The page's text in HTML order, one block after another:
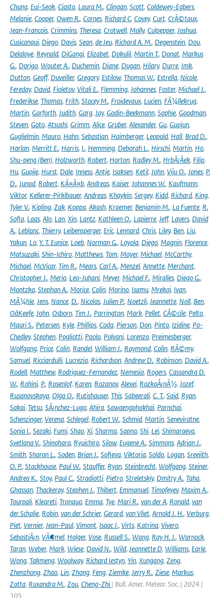
Chung, Eui-Seok, Ciasto, Laura M., Clingan, Scott, Coldewey-Egbers,
Melanie, Cooper, Owen R., Cornes, Richard C, Covey, Curt, CrÃ©taux,
Jean-Francois, Crimmins, Theresa, Crotwell, Molly, Culpepper, Joshua,
Cusicanqui, Diego, Davis, Sean, de Jeu, Richard A. M., Degenstein, Dou,
Delaloye, Reynald, DiGangi, Elizabet, Dokulil, Martin T., Donat, Markus
G., Dorigo, Wouter A., Duchemin, Diane, Dugan, Hilary, Durre, Imk,
Dutton, Geoff, Duveiller, Gregory, Estilow, Thomas W., Estrella, Nicole,
Fereday, David, Fioletov, Vitali E., Flemming, Johannes, Foster, Michael J.,
Frederikse, Thomas, Frith, Stacey M., Froidevaux, Lucien, FÃ¼llekrug,
Martin, Garforth, Judith, Garg, Jay, Godin-Beekmann, Sophie, Goodman,
Steven, Goto, Atsushi, Grimm, Alice, Gruber, Alexander, Gu, Guojun,
Guglielmin, Mauro, Hahn, Sebastian, Haimberger, Leopold, Hall, Brad D.,
Harlan, Merritt E., Harris, I., Hemming, Deborah L., Hirschi, Martin, Ho,
Shu-peng (Ben), Holzworth, Robert, Horton, Radley M., HrbÃ¡Äek, Filip,
Hu, Guojie, Hurst, Dale, Inness, Antje, Isaksen, Ketil, John, Viju O., Jones, P.
D., Junod, Robert, KÃ¤Ã¤b, Andreas, Kaiser, Johannes W., Kaufmann,
Viktor, Kellerer-Pirklbauer, Andreas, Khaykin, Sergey, Kidd, Richard, King,
Tyler V., Kipling, Zak, Koppa, Akash, Kraemer, Benjamin M., La Fuente, R.
Sofia, Laas, Alo, Lan, Xin, Lantz, Kathleen O., Lapierre, Jeff, Lavers, David
A., Leblanc, Thierry, Leibensperger, Eric, Lennard, Chris, Liley, Ben, Liu,
Yakun, Lo, Y. T. Eunice, Loeb, Norman G., Loyola, Diego, Magnin, Florence,
Matsuzaki, Shin-Ichiro, Matthews, Tom, Mayer, Michael, McCarthy,
Michael, McVicar, Tim R., Mears, Carl A., Menzel, Annette, Merchant,
Christopher J., Merio, Leo-Juhani, Meyer, Michael F., Miralles, Diego G.,
Montzka, Stephan A., Morice, Colin, Morino, Isamu, Mrekaj, Ivan,
MÃ¼hle, Jens, Nance, D., Nicolas, Julien P., Noetzli, Jeannette, Noll, Ben,
OâKeefe, John, Osborn, Tim J., Parrington, Mark, Pellet, CÃ©cile, Pelto,
Mauri S., Petersen, Kyle, Phillips, Coda, Pierson, Don, Pinto, Izidine, Po-
Chedley, Stephen, Pogliotti, Paolo, Polvani, Lorenzo, Preimesberger,
Wolfgang, Price, Colin, Randel, William J., Raymond, Colin, RÃ©my,
Samuel, Ricciardulli, Lucrezia, Richardson, Andrew D., Robinson, David A.,
Rodell, Matthew, Rodriguez-Fernandez, Nemesio, Rogers, Cassandra D.
W., Rohini, P., Rosenlof, Karen, Rozanov, Alexei, RozkoÅ¡nÃ½, Jozef,
Rusanovskaya, Olga O., Rutishauser, This, Sabeerali, C. T., Said, Ryan,
Sakai, Tetsu, SÃ¡nchez-Lugo, Ahira, Sawaengphokhai, Parnchai,
Schenzinger, Verena, Schlegel, Robert W., Schmid, Martin, Seneviratne,
Sonia I., Sezaki, Fumi, Shao, Xi, Sharma, Sapna, Shi, Lei, Shimaraeva,
Svetlana V., Shinohara, Ryuichiro, Silow, Eugene A., Simmons, Adrian J.,
Smith, Sharon L., Soden, Brian J., Sofieva, Viktoria, Soldo, Logan, Sreejith,
O. P., Stackhouse, Paul W., Stauffer, Ryan, Steinbrecht, Wolfgang, Steiner,
Andrea K., Stoy, Paul C., Stradiotti, Pietro, Streletskiy, Dmitry A., Taha,
Ghassan, Thackeray, Stephen J., Thibert, Emmanuel, Timofeyev, Maxim A.,
Tourpali, Kleareti, Tronquo, Emma, Tye, Mari R., van der A, Ronald, van
der Schalie, Robin, van der Schrier, Gerard, van Vliet, Arnold J. H., Verburg,
Piet, Vernier, Jean-Paul, Vimont, Isaac J., Virts, Katrina, Vivero,
SebastiÃ¡n, VÃ¶mel, Holger, Vose, Russell S., Wang, Ray H. J., Warnock,
Taran, Weber, Mark, Wiese, David N., Wild, Jeannette D, Williams, Earle,
Wong, Takmeng, Woolway, Richard Iestyn, Yin, Xungang, Zeng,
Zhenzhong, Zhao, Lin, Zhong, Feng, Ziemke, Jerry R., Ziese, Markus,
Zotta, Ruxandra M., Zou, Cheng-Zhi | Bull. Amer. Meteor. Soc. | 2024 |
105